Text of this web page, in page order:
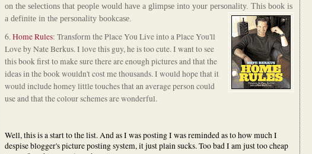
on the selections that people would have a glimpse into your personality. This book is
a definite in the personality bookcase.
6.Home Rules: Transform the Place You Live into a Place You'll
Love by Nate Berkus. I love this guy, he is too cute. I want to see
this book first to make sure there are enough pictures and that the
ideas in the book wouldn't cost me thousands. I would hope that it
would include homey little touches that an average person could
use and that the colour schemes are wonderful.
Well, this is a start to the list. And as I was posting I was reminded as to how much I
despise blogger's picture posting system, it just plain sucks. Too bad I am just too cheap